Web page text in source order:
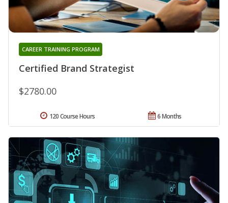
Certified Brand Strategist
CAREER TRAINING PROGRAM
$2780.00
6 Months
120 Course Hours